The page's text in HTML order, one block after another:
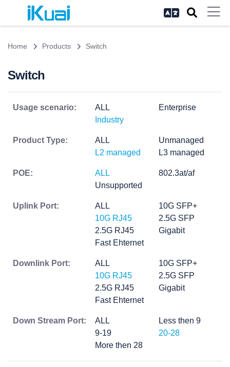
Home Products Switch
Switch
Usage scenario: ALL
Enterprise
Industry
Product Type: ALL
Unmanaged
L2 managed
L3 managed
POE: ALL
802.3at/af
Unsupported
Uplink Port: ALL
10G SFP+
10G RJ45
2.5G SFP
2.5G RJ45
Gigabit
Fast Ehternet
Downlink Port: ALL
10G SFP+
10G RJ45
2.5G SFP
2.5G RJ45
Gigabit
Fast Ehternet
Down Stream Port: ALL
Less then 9
9-19
20-28
More then 28